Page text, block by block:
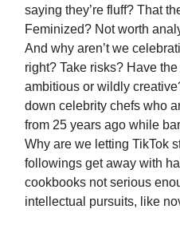
saying they’re fluff? That
Feminized? Not worth
And why aren’t we
right? Take risks? Have
ambitious or wildly
down celebrity chefs who
from 25 years ago while
Why are we letting TikTok
followings get away with
cookbooks not serious
intellectual pursuits, like